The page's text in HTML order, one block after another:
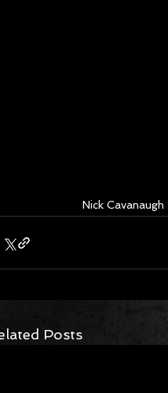
Nick Cavanaugh |
Posts